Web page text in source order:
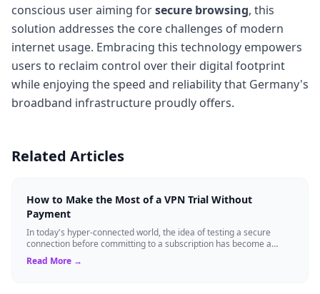
conscious user aiming forsecure browsing, this
solution addresses the core challenges of modern
internet usage. Embracing this technology empowers
users to reclaim control over their digital footprint
while enjoying the speed and reliability that Germany's
broadband infrastructure proudly offers.
Related Articles
How to Make the Most of a VPN Trial Without
Payment
In today's hyper-connected world, the idea of testing a secure
connection before committing to a subscription has become a
standard expectation for ma...
Read More →